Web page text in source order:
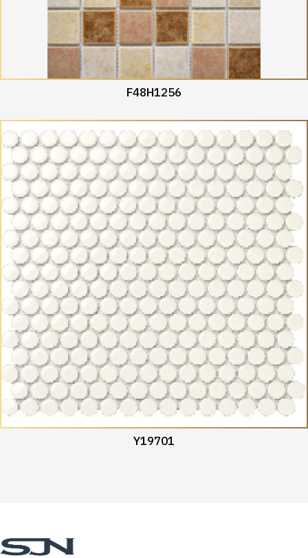
F48H1256
Y19701